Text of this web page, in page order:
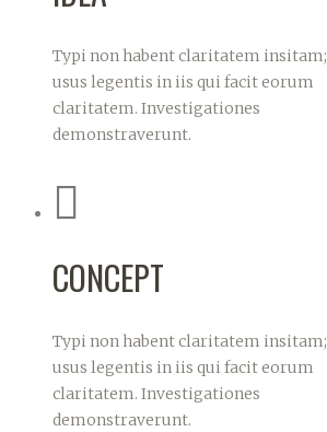
Typi non habent claritatem insitam;
usus legentis in iis qui facit eorum
claritatem. Investigationes
demonstraverunt.
CONCEPT
Typi non habent claritatem insitam;
usus legentis in iis qui facit eorum
claritatem. Investigationes
demonstraverunt.